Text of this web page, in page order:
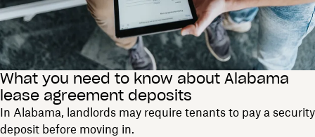
What you need to know about Alabama
lease agreement deposits
In Alabama, landlords may require tenants to pay a security
deposit before moving in.